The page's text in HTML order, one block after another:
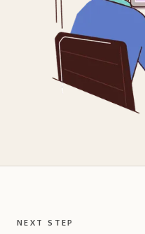
NEXT STEP